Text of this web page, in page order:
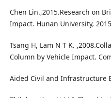
Chen Lin.,2015.Research on
Impact. Hunan University, 2015
Tsang H, Lam N T K.
Column by Vehicle Impact.
Aided Civil and Infrastructure